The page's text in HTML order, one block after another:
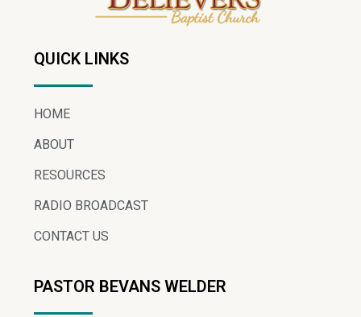
QUICK LINKS
HOME
ABOUT
RESOURCES
RADIO BROADCAST
CONTACT US
PASTOR BEVANS WELDER